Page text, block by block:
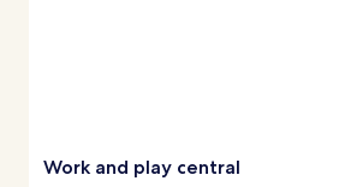
Work and play central